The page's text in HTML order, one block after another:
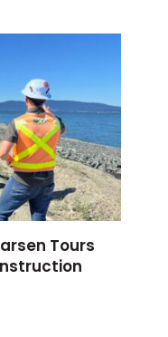
Tours